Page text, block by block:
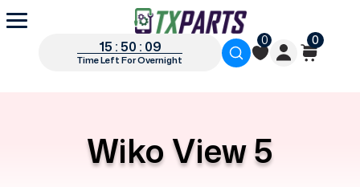
15 : 50 : 09
Time Left For Overnight
0 0
Wiko View 5